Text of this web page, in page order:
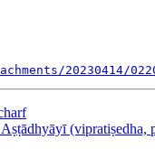
20230414/
(vipratiṣedha,